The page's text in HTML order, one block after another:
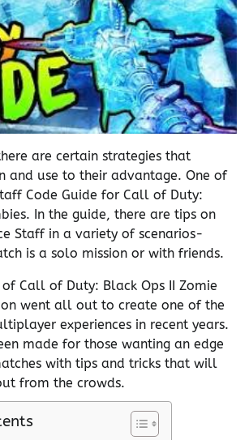
are certain strategies that
and use to their advantage. One of
Code Guide for Call of Duty:
In the guide, there are tips on
Staff in a variety of scenarios-
is a solo mission or with friends.
Call of Duty: Black Ops II Zomie
went all out to create one of the
experiences in recent years.
made for those wanting an edge
with tips and tricks that will
from the crowds.